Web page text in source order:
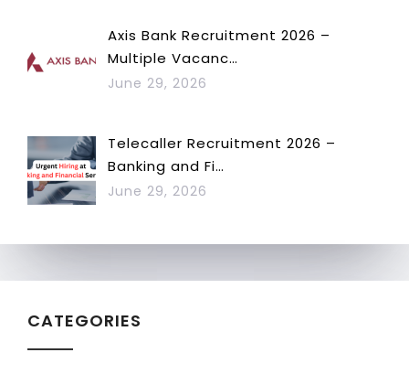
Axis Bank Recruitment 2026 –
Multiple Vacanc…
June 29, 2026
Telecaller Recruitment 2026 –
Banking and Fi…
June 29, 2026
CATEGORIES